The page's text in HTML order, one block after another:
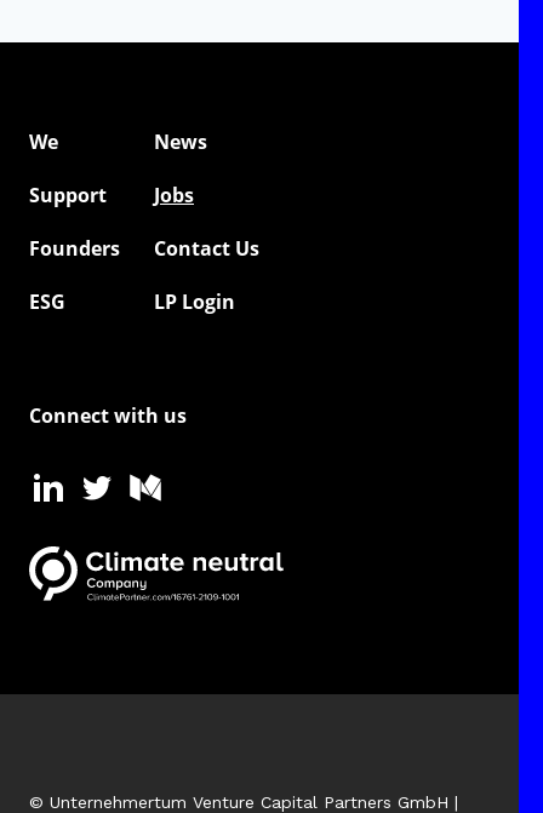
We
News
Support
Jobs
Founders
Contact Us
ESG
LP Login
Connect with us
© Unternehmertum Venture Capital Partners GmbH |